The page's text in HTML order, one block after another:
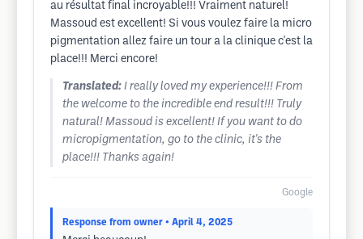
au résultat final incroyable!!! Vraiment naturel!
Massoud est excellent! Si vous voulez faire la micro
pigmentation allez faire un tour a la clinique c'est la
place!!! Merci encore!
Translated: I really loved my experience!!! From
the welcome to the incredible end result!!! Truly
natural! Massoud is excellent! If you want to do
micropigmentation, go to the clinic, it's the
place!!! Thanks again!
Google
Response from owner • April 4, 2025